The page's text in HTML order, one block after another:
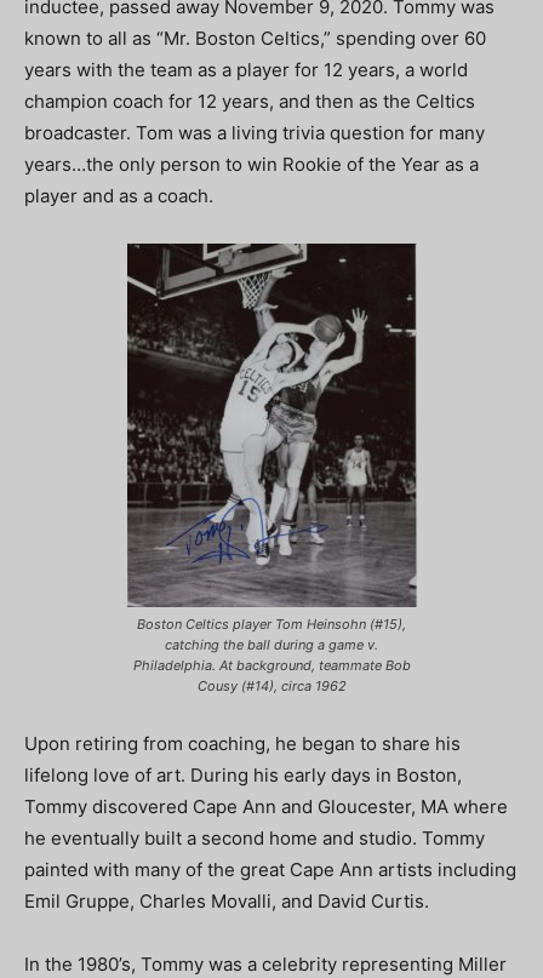
inductee, passed away November 9, 2020. Tommy was
known to all as “Mr. Boston Celtics,” spending over 60
years with the team as a player for 12 years, a world
champion coach for 12 years, and then as the Celtics
broadcaster. Tom was a living trivia question for many
years…the only person to win Rookie of the Year as a
player and as a coach.
Boston Celtics player Tom Heinsohn (#15),
catching the ball during a game v.
Philadelphia. At background, teammate Bob
Cousy (#14), circa 1962
Upon retiring from coaching, he began to share his
lifelong love of art. During his early days in Boston,
Tommy discovered Cape Ann and Gloucester, MA where
he eventually built a second home and studio. Tommy
painted with many of the great Cape Ann artists including
Emil Gruppe, Charles Movalli, and David Curtis.
In the 1980’s, Tommy was a celebrity representing Miller